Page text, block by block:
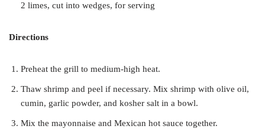
2 limes, cut into wedges, for serving
Directions
Preheat the grill to medium-high heat.
Thaw shrimp and peel if necessary. Mix shrimp with olive oil,
cumin, garlic powder, and kosher salt in a bowl.
Mix the mayonnaise and Mexican hot sauce together.